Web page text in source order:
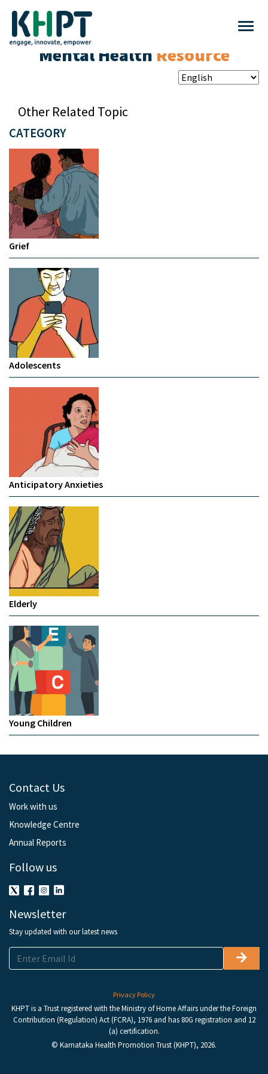
Mental Health Resource
CATEGORY
Grief
Adolescents
Anticipatory Anxieties
Elderly
Young Children
Other Related Topic
Contact Us
Work with us
Knowledge Centre
Annual Reports
Follow us
Newsletter
Stay updated with our latest news
Privacy Policy
KHPT is a Trust registered with the Ministry of Home Affairs under the Foreign
Contribution (Regulation) Act (FCRA), 1976 and has 80G registration and 12
(a) certification.
© Karnataka Health Promotion Trust (KHPT), 2026.